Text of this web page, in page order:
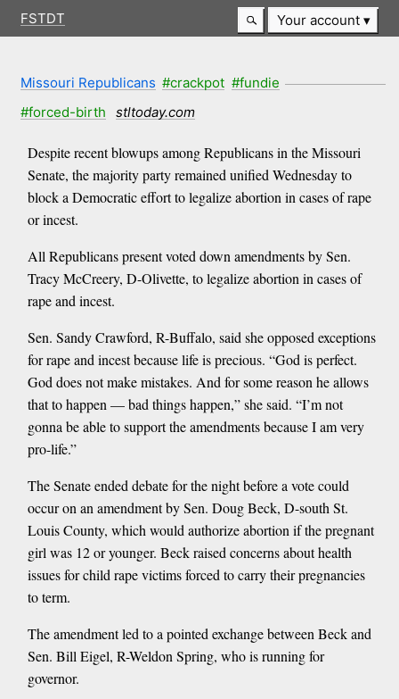
FSTDT Your account
Missouri Republicans #crackpot #fundie
#forced-birth
stltoday.com
Despite recent blowups among Republicans in the Missouri
Senate, the majority party remained unified Wednesday to
block a Democratic effort to legalize abortion in cases of rape
or incest.
All Republicans present voted down amendments by Sen.
Tracy McCreery, D-Olivette, to legalize abortion in cases of
rape and incest.
Sen. Sandy Crawford, R-Buffalo, said she opposed exceptions
for rape and incest because life is precious. “God is perfect.
God does not make mistakes. And for some reason he allows
that to happen — bad things happen,” she said. “I’m not
gonna be able to support the amendments because I am very
pro-life.”
The Senate ended debate for the night before a vote could
occur on an amendment by Sen. Doug Beck, D-south St.
Louis County, which would authorize abortion if the pregnant
girl was 12 or younger. Beck raised concerns about health
issues for child rape victims forced to carry their pregnancies
to term.
The amendment led to a pointed exchange between Beck and
Sen. Bill Eigel, R-Weldon Spring, who is running for
governor.